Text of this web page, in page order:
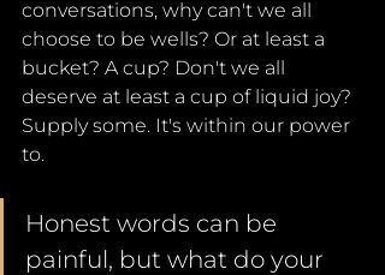
conversations, why can't we all
choose to be wells? Or at least a
bucket? A cup? Don't we all
deserve at least a cup of liquid joy?
Supply some. It's within our power
to.
Honest words can be
painful, but what do your